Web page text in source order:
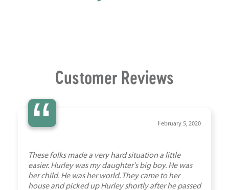
Customer Reviews
“ February 5, 2020
These folks made a very hard situation a little
easier. Hurley was my daughter's big boy. He was
her child. He was her world. They came to her
house and picked up Hurley shortly after he passed